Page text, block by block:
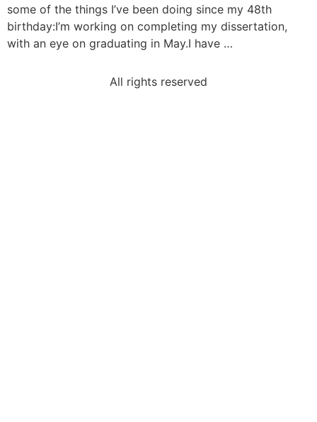
some of the things I’ve been doing since my 48th
birthday:I’m working on completing my dissertation,
with an eye on graduating in May.I have …
All rights reserved